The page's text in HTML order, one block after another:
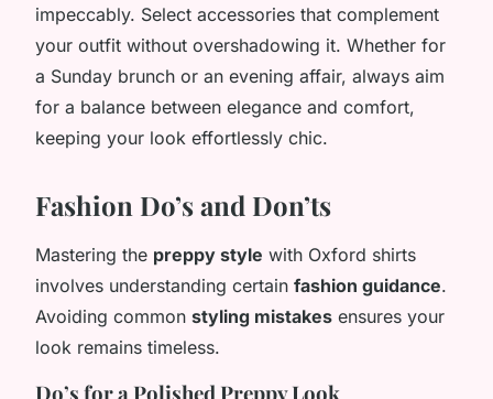
impeccably. Select accessories that complement
your outfit without overshadowing it. Whether for
a Sunday brunch or an evening affair, always aim
for a balance between elegance and comfort,
keeping your look effortlessly chic.
Fashion Do’s and Don’ts
Mastering the preppy style with Oxford shirts
involves understanding certain fashion guidance.
Avoiding common styling mistakes ensures your
look remains timeless.
Do’s for a Polished Preppy Look